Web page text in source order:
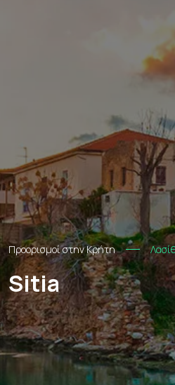
Προορισμοί στην Κρήτη
Sitia